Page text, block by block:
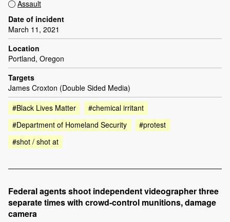
Assault
Date of incident
March 11, 2021
Location
Portland, Oregon
Targets
James Croxton (Double Sided Media)
#Black Lives Matter
#chemical irritant
#Department of Homeland Security
#protest
#shot / shot at
Federal agents shoot independent videographer three
separate times with crowd-control munitions, damage
camera